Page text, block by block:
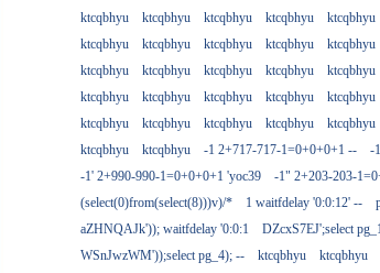
ktcqbhyu
ktcqbhyu ktcqbhyu ktcqbhyu ktcqbhyu
ktcqbhyu
ktcqbhyu ktcqbhyu ktcqbhyu ktcqbhyu
ktcqbhyu
ktcqbhyu ktcqbhyu ktcqbhyu ktcqbhyu
ktcqbhyu
ktcqbhyu ktcqbhyu ktcqbhyu ktcqbhyu
ktcqbhyu
ktcqbhyu ktcqbhyu ktcqbhyu ktcqbhyu
ktcqbhyu
ktcqbhyu -1 2+717-717-1=0+0+0+1 -- -
-1' 2+990-990-1=0+0+0+1 'yoc39
-1" 2+203-203-
(select(0)from(select(8)))v)/*
1 waitfdelay '0:0:12' --
aZHNQAJk')); waitfdelay '0:0:1
DZcxS7EJ';select
WSnJwzWM'));select pg_4); --
ktcqbhyu ktcqbhyu